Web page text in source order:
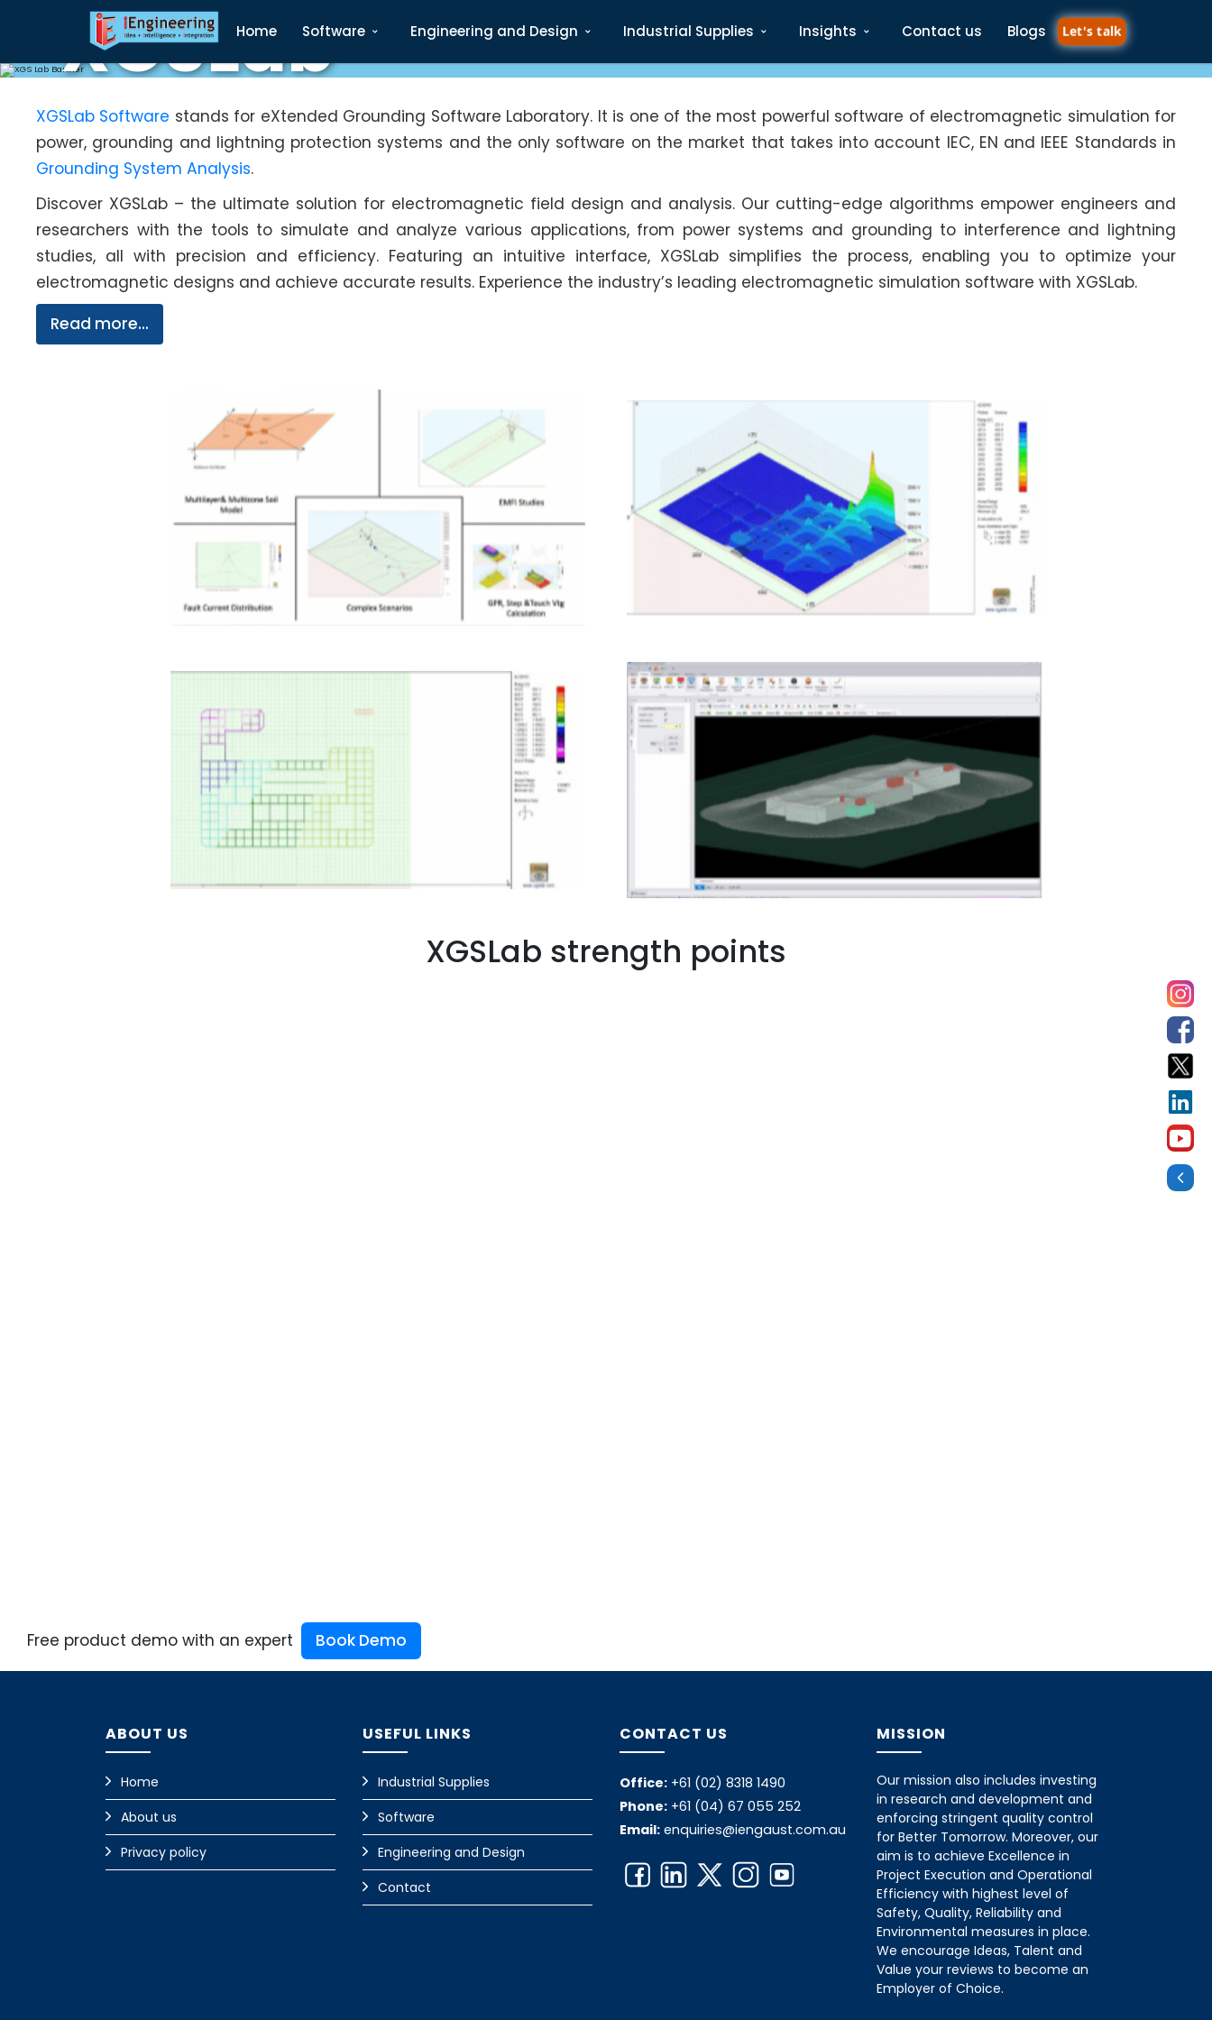
Home Software Engineering and Design Industrial Supplies Insights Contact us Blogs Let's talk
XGSLab
XGSLab Software stands for eXtended Grounding Software Laboratory. It is one of the most powerful software of electromagnetic simulation for
power, grounding and lightning protection systems and the only software on the market that takes into account IEC, EN and IEEE Standards in
Grounding System Analysis.
Discover XGSLab – the ultimate solution for electromagnetic field design and analysis. Our cutting-edge algorithms empower engineers and
researchers with the tools to simulate and analyze various applications, from power systems and grounding to interference and lightning
studies, all with precision and efficiency. Featuring an intuitive interface, XGSLab simplifies the process, enabling you to optimize your
electromagnetic designs and achieve accurate results. Experience the industry’s leading electromagnetic simulation software with XGSLab.
Read more...
XGSLab strength points
Free product demo with an expert Book Demo
ABOUT US
Home
About us
Privacy policy
USEFUL LINKS
Industrial Supplies
Software
Engineering and Design
Contact
CONTACT US
Office: +61 (02) 8318 1490
Phone: +61 (04) 67 055 252
Email: enquiries@iengaust.com.au
MISSION
Our mission also includes investing
in research and development and
enforcing stringent quality control
for Better Tomorrow. Moreover, our
aim is to achieve Excellence in
Project Execution and Operational
Efficiency with highest level of
Safety, Quality, Reliability and
Environmental measures in place.
We encourage Ideas, Talent and
Value your reviews to become an
Employer of Choice.